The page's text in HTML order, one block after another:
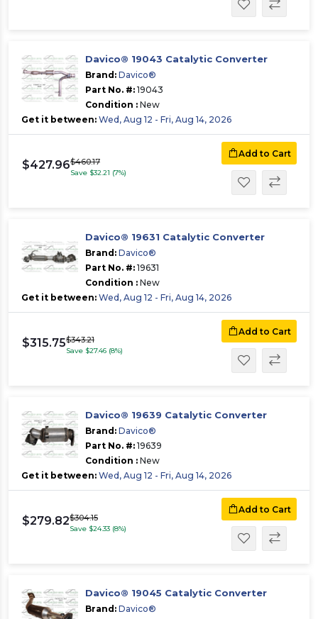
Davico® 19043 Catalytic Converter
Brand: Davico®
Part No. #: 19043
Condition : New
Get it between: Wed, Aug 12 - Fri, Aug 14, 2026
$427.96$460.17
Save $32.21 (7%)
Add to Cart
Davico® 19631 Catalytic Converter
Brand: Davico®
Part No. #: 19631
Condition : New
Get it between: Wed, Aug 12 - Fri, Aug 14, 2026
$315.75$343.21
Save $27.46 (8%)
Add to Cart
Davico® 19639 Catalytic Converter
Brand: Davico®
Part No. #: 19639
Condition : New
Get it between: Wed, Aug 12 - Fri, Aug 14, 2026
$279.82$304.15
Save $24.33 (8%)
Add to Cart
Davico® 19045 Catalytic Converter
Brand: Davico®